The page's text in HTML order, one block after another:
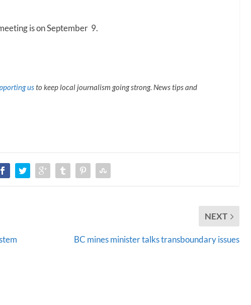
is on September 9.
usto keep local journalism going strong. News tips and
NEXT
BC mines minister talks transboundary issues